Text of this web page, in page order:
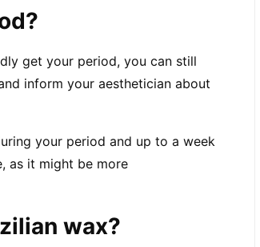
get your period, you can still
inform your aesthetician about
your period and up to a week
as it might be more
wax?